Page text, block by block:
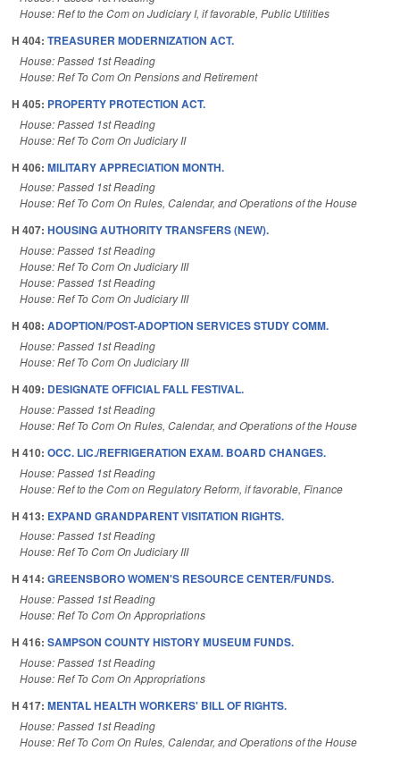
House: Ref to the Com on Judiciary I, if favorable, Public Utilities
H 404: TREASURER MODERNIZATION ACT.
House: Passed 1st Reading
House: Ref To Com On Pensions and Retirement
H 405: PROPERTY PROTECTION ACT.
House: Passed 1st Reading
House: Ref To Com On Judiciary II
H 406: MILITARY APPRECIATION MONTH.
House: Passed 1st Reading
House: Ref To Com On Rules, Calendar, and Operations of the House
H 407: HOUSING AUTHORITY TRANSFERS (NEW).
House: Passed 1st Reading
House: Ref To Com On Judiciary III
House: Passed 1st Reading
House: Ref To Com On Judiciary III
H 408: ADOPTION/POST-ADOPTION SERVICES STUDY COMM.
House: Passed 1st Reading
House: Ref To Com On Judiciary III
H 409: DESIGNATE OFFICIAL FALL FESTIVAL.
House: Passed 1st Reading
House: Ref To Com On Rules, Calendar, and Operations of the House
H 410: OCC. LIC./REFRIGERATION EXAM. BOARD CHANGES.
House: Passed 1st Reading
House: Ref to the Com on Regulatory Reform, if favorable, Finance
H 413: EXPAND GRANDPARENT VISITATION RIGHTS.
House: Passed 1st Reading
House: Ref To Com On Judiciary III
H 414: GREENSBORO WOMEN'S RESOURCE CENTER/FUNDS.
House: Passed 1st Reading
House: Ref To Com On Appropriations
H 416: SAMPSON COUNTY HISTORY MUSEUM FUNDS.
House: Passed 1st Reading
House: Ref To Com On Appropriations
H 417: MENTAL HEALTH WORKERS' BILL OF RIGHTS.
House: Passed 1st Reading
House: Ref To Com On Rules, Calendar, and Operations of the House